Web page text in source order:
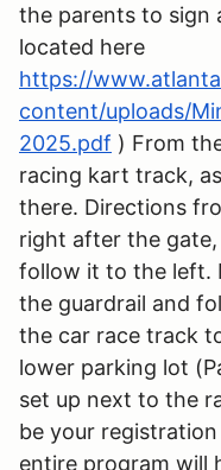
the parents to sign
located here
https://
content/uploads/
2025.pdf ) From
racing kart track,
there. Directions
right after the
follow it to the left.
the guardrail and
the car race track
lower parking lot
set up next to the
be your
entire program will